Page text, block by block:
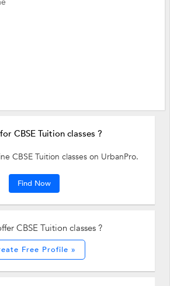
CBSE Tuition classes ?
CBSE Tuition classes on UrbanPro.
Find Now
CBSE Tuition classes ?
Free Profile »